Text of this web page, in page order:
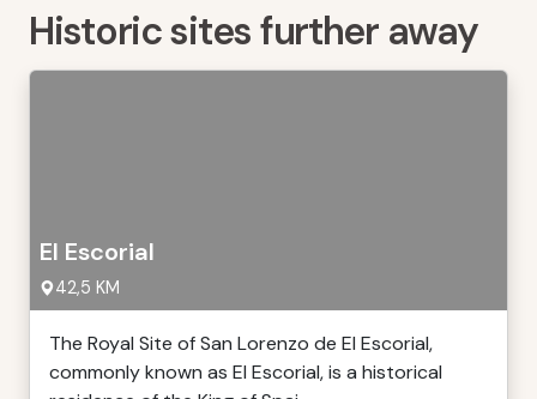
Historic sites further away
El Escorial
42,5 KM
The Royal Site of San Lorenzo de El Escorial,
commonly known as El Escorial, is a historical